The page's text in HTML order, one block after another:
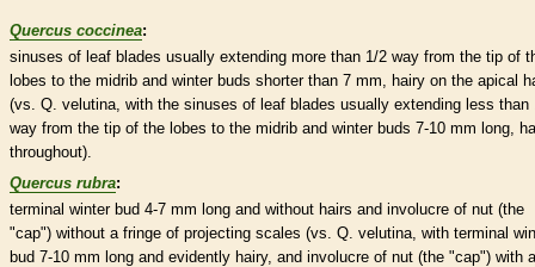
Quercus coccinea:
sinuses of leaf blades usually extending more than 1/2 way from the tip of
lobes to the midrib and winter buds shorter than 7 mm, hairy on the apical
(vs. Q. velutina, with the sinuses of leaf blades usually extending less than
way from the tip of the lobes to the midrib and winter buds 7-10 mm long,
throughout).
Quercus rubra:
terminal winter bud 4-7 mm long and without hairs and involucre of nut (the
"cap") without a fringe of projecting scales (vs. Q. velutina, with terminal
bud 7-10 mm long and evidently hairy, and involucre of nut (the "cap") with a